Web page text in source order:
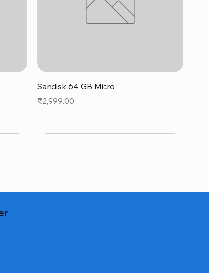
Quick View
Sandisk 64 GB Micro
Price
₹2,999.00